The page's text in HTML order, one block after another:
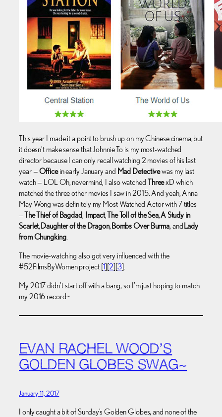
This year I made it a point to brush up on my Chinese cinema, but
it doesn’t make sense that Johnnie To is my most-watched
director because I can only recall watching 2 movies of his last
year —Officein early January and Mad Detectivewas my last
watch — LOL Oh, nevermind, I also watched ThreexD which
matched the three other movies I saw in 2015. And yeah, Anna
May Wong was definitely my Most Watched Actor with 7 titles
—The Thief of Bagdad, Impact,The Toll of the Sea,A Study in
Scarlet,Daughter of the Dragon,Bombs Over Burma, andLady
from Chungking.
The movie-watching also got very influenced with the
#52FilmsByWomen project [1][2][3].
My 2017 didn’t start off with a bang, so I’m just hoping to match
my 2016 record~
EVAN RACHEL WOOD’S
GOLDEN GLOBES SWAG~
January 11, 2017
I only caught a bit of Sunday’s Golden Globes, and none of the